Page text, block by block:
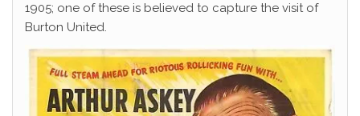
1905; one of these is believed to capture the visit of
Burton United.